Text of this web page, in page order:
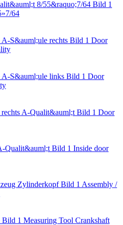
64
Door
Door
Door
Inside door
Assembly /
Measuring Tool Crankshaft